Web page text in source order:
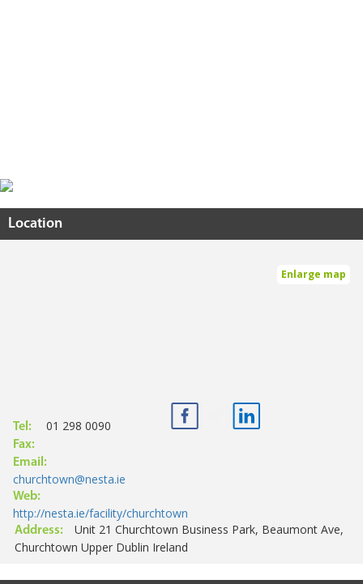
Location
Enlarge map
Tel: 01 298 0090
Fax:
Email:
churchtown@nesta.ie
Web:
http://nesta.ie/facility/churchtown
Address:
Unit 21 Churchtown Business Park, Beaumont Ave,
Churchtown Upper Dublin Ireland